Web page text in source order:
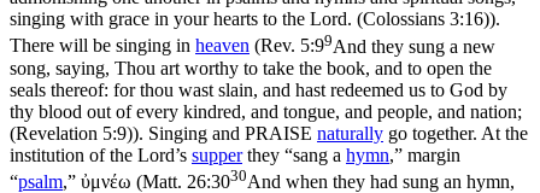
singing with grace in your hearts to the Lord. (Colossians 3:16)).
There will be singing in heaven (Rev. 5:99And they sung a new
song, saying, Thou art worthy to take the book, and to open the
seals thereof: for thou wast slain, and hast redeemed us to God by
thy blood out of every kindred, and tongue, and people, and nation;
(Revelation 5:9)). Singing and PRAISE naturally go together. At the
institution of the Lord’s supperthey “sang a hymn,” margin
“psalm,” ὐμνέω (Matt. 26:3030And when they had sung an hymn,